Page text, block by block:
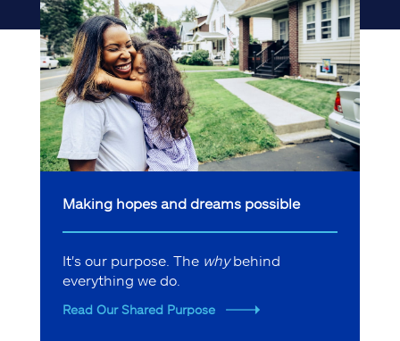
Making hopes and dreams possible
It's our purpose. The whybehind
everything we do.
Read Our Shared Purpose